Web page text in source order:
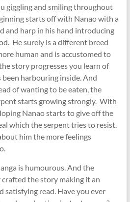
giggling and smiling throughout
starts off with Nanao with a
and harp in his hand introducing
He surely is a different breed
human and is accustomed to
story progresses you learn of
harbouring inside. And
of wanting to be eaten, the
starts growing strongly. With
Nanao starts to give off the
which the serpent tries to resist.
him the more feelings
is humourous. And the
the story making it an
satisfying read. Have you ever